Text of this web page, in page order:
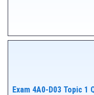
Exam 4A0-D03 Topic